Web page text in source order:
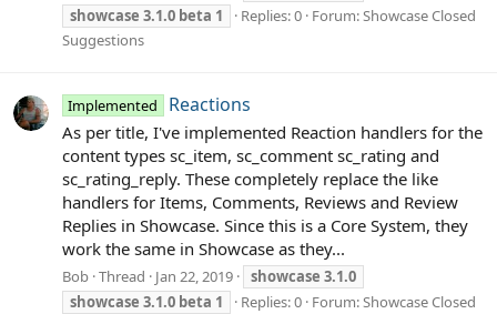
showcase 3.1.0 beta 1 Replies: 0 Forum:Showcase Closed
Suggestions
Implemented Reactions
As per title, I've implemented Reaction handlers for the
content types sc_item, sc_comment sc_rating and
sc_rating_reply. These completely replace the like
handlers for Items, Comments, Reviews and Review
Replies in Showcase. Since this is a Core System, they
work the same in Showcase as they...
Bob Thread Jan 22, 2019 showcase 3.1.0
showcase 3.1.0 beta 1 Replies: 0 Forum:Showcase Closed